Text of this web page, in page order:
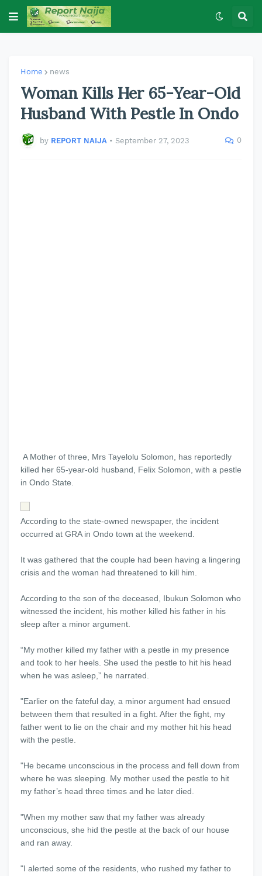
Home news
Woman Kills Her 65-Year-Old
Husband With Pestle In Ondo
by REPORT NAIJA • September 27, 2023 0
A Mother of three, Mrs Tayelolu Solomon, has reportedly
killed her 65-year-old husband, Felix Solomon, with a pestle
in Ondo State.
According to the state-owned newspaper, the incident
occurred at GRA in Ondo town at the weekend.
It was gathered that the couple had been having a lingering
crisis and the woman had threatened to kill him.
According to the son of the deceased, Ibukun Solomon who
witnessed the incident, his mother killed his father in his
sleep after a minor argument.
“My mother killed my father with a pestle in my presence
and took to her heels. She used the pestle to hit his head
when he was asleep,” he narrated.
"Earlier on the fateful day, a minor argument had ensued
between them that resulted in a fight. After the fight, my
father went to lie on the chair and my mother hit his head
with the pestle.
"He became unconscious in the process and fell down from
where he was sleeping. My mother used the pestle to hit
my father’s head three times and he later died.
"When my mother saw that my father was already
unconscious, she hid the pestle at the back of our house
and ran away.
"I alerted some of the residents, who rushed my father to